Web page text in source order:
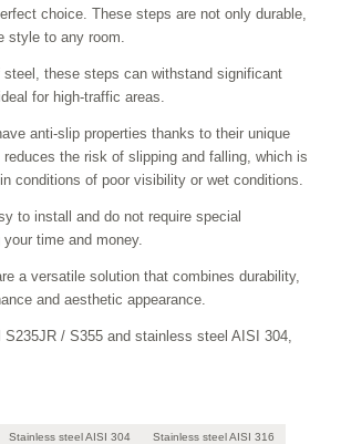
choice. These steps are not only durable,
style to any room.
these steps can withstand significant
for high-traffic areas.
anti-slip properties thanks to their unique
the risk of slipping and falling, which is
conditions of poor visibility or wet conditions.
to install and do not require special
time and money.
a versatile solution that combines durability,
and aesthetic appearance.
S235JR / S355 and stainless steel AISI 304,
Stainless steel AISI 304 Stainless steel AISI 316